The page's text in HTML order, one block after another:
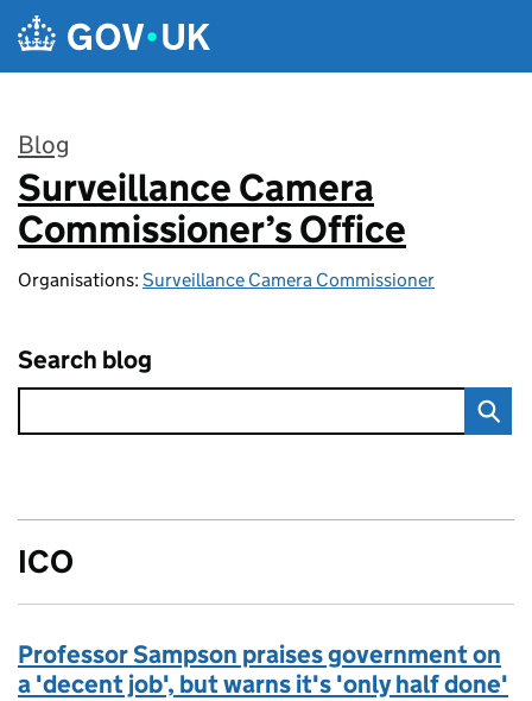
Skip to main content
Blog
:
Surveillance Camera
Commissioner’s Office
Organisations: Surveillance Camera Commissioner
Search blog
ICO
Professor Sampson praises government on
a 'decent job', but warns it's 'only half done'